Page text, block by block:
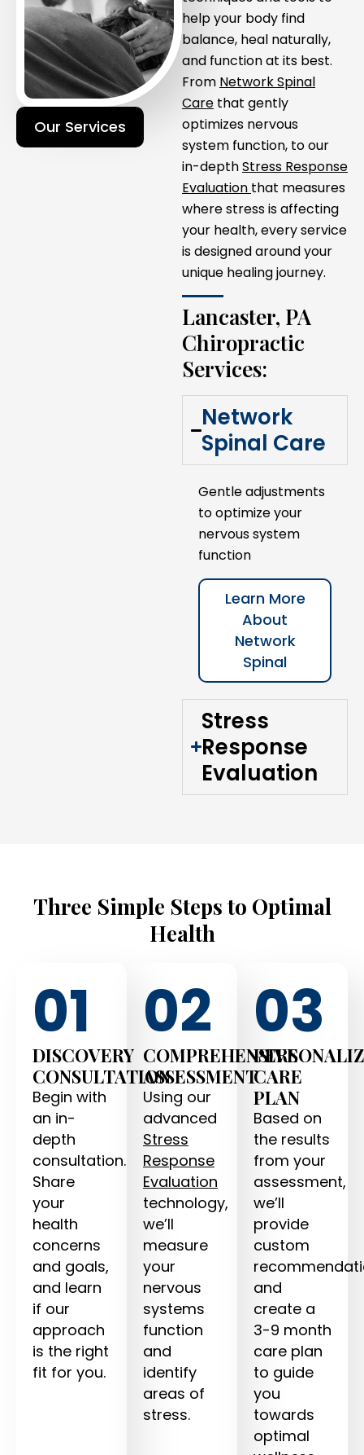
Our Services
help your body find
balance, heal naturally,
and function at its best.
From Network Spinal
Care that gently
optimizes nervous
system function, to our
in-depthStress Response
Evaluation that measures
where stress is affecting
your health, every service
is designed around your
unique healing journey.
Lancaster, PA
Chiropractic
Services:
Network
Spinal Care
Gentle adjustments
to optimize your
nervous system
function
Learn More
About
Network
Spinal
Stress
Response
Evaluation
Three Simple Steps to Optimal
Health
01
DISCOVERY
CONSULTATION
Begin with
an in-
depth
consultation.
Share
your
health
concerns
and goals,
and learn
if our
approach
is the right
fit for you.
02
COMPREHENSIVE
ASSESSMENT
Using our
advanced
Stress
Response
Evaluation
technology,
we’ll
measure
your
nervous
systems
function
and
identify
areas of
stress.
03
CARE
PLAN
Based on
the results
from your
assessment,
we’ll
provide
custom
and
create a
3-9 month
care plan
to guide
you
towards
optimal